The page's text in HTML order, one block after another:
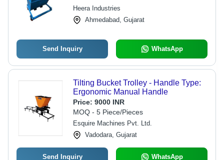
Heera Industries
Ahmedabad, Gujarat
Send Inquiry WhatsApp
Tilting Bucket Trolley - Handle Type:
Ergonomic Manual Handle
Price: 9000 INR
MOQ - 5 Piece/Pieces
Esquire Machines Pvt. Ltd.
Vadodara, Gujarat
Send Inquiry WhatsApp